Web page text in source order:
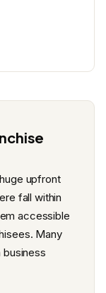
upfront
fall within
accessible
Many
business